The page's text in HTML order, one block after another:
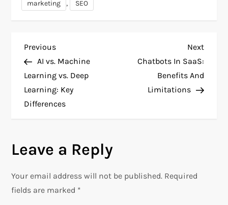
marketing , SEO
P
o
s
n
a
v
Previous
Post
Previous
AI vs. Machine
Learning vs. Deep
Learning: Key
Differences
Next
Post
Next
Chatbots In SaaS:
Benefits And
Limitations
Leave a Reply
Your email address will not be published. Required
fields are marked *